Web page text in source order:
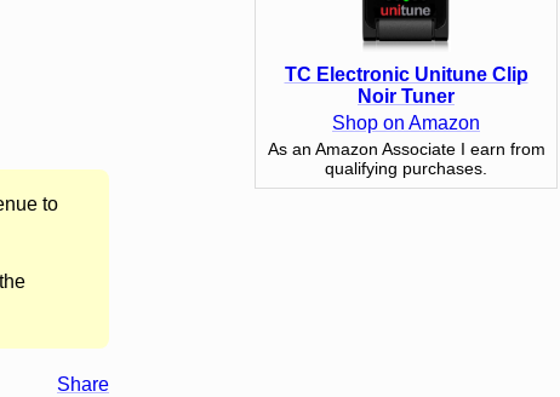
to
Share
TC Electronic Unitune Clip
Noir Tuner
Shop on Amazon
As an Amazon Associate I earn from
qualifying purchases.